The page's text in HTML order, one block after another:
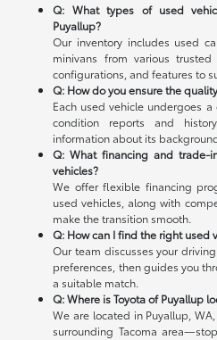
Q: What types of used
Puyallup?
Our inventory includes used
minivans from various
configurations, and features to
Q: How do you ensure the
Each used vehicle undergoes
condition reports and
information about its
Q: What financing and trade-
vehicles?
We offer flexible financing
used vehicles, along with
make the transition smooth.
Q: How can I find the right used
Our team discusses your
preferences, then guides you
a suitable match.
Q: Where is Toyota of Puyallup
We are located in Puyallup,
surrounding Tacoma